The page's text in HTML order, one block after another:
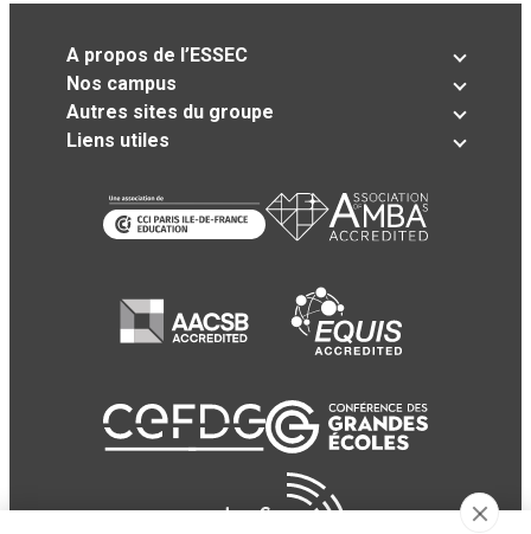
A propos de l’ESSEC
Nos campus
Autres sites du groupe
Liens utiles